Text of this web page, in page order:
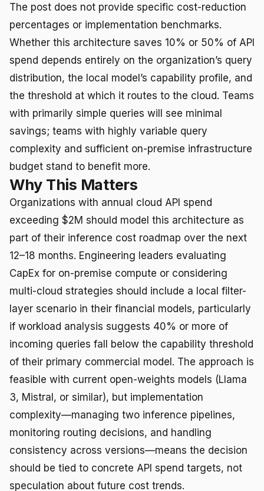
The post does not provide specific cost-reduction
percentages or implementation benchmarks.
Whether this architecture saves 10% or 50% of API
spend depends entirely on the organization’s query
distribution, the local model’s capability profile, and
the threshold at which it routes to the cloud. Teams
with primarily simple queries will see minimal
savings; teams with highly variable query
complexity and sufficient on-premise infrastructure
budget stand to benefit more.
Why This Matters
Organizations with annual cloud API spend
exceeding $2M should model this architecture as
part of their inference cost roadmap over the next
12–18 months. Engineering leaders evaluating
CapEx for on-premise compute or considering
multi-cloud strategies should include a local filter-
layer scenario in their financial models, particularly
if workload analysis suggests 40% or more of
incoming queries fall below the capability threshold
of their primary commercial model. The approach is
feasible with current open-weights models (Llama
3, Mistral, or similar), but implementation
complexity—managing two inference pipelines,
monitoring routing decisions, and handling
consistency across versions—means the decision
should be tied to concrete API spend targets, not
speculation about future cost trends.